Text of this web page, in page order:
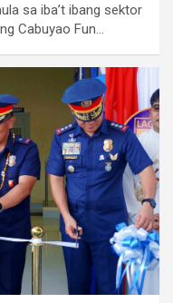
sa iba’t ibang sektor
Cabuyao Fun…